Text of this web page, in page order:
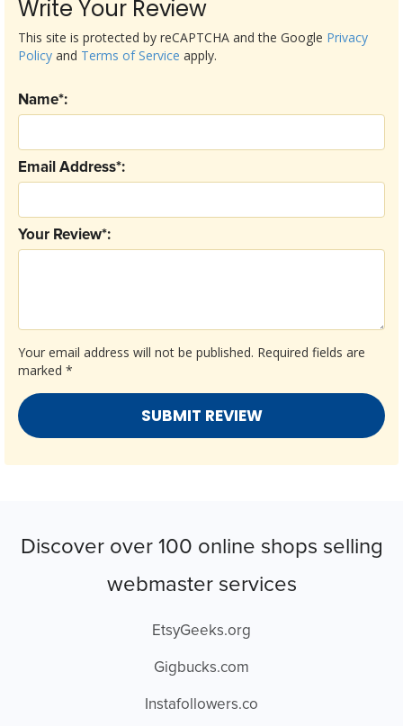
Write Your Review
Your email address will not be published. Required fields are
marked *
Your Review*:
Email Address*:
Name*:
This site is protected by reCAPTCHA and the Google Privacy
Policy and Terms of Service apply.
Discover over 100 online shops selling
webmaster services
EtsyGeeks.org
Gigbucks.com
Instafollowers.co